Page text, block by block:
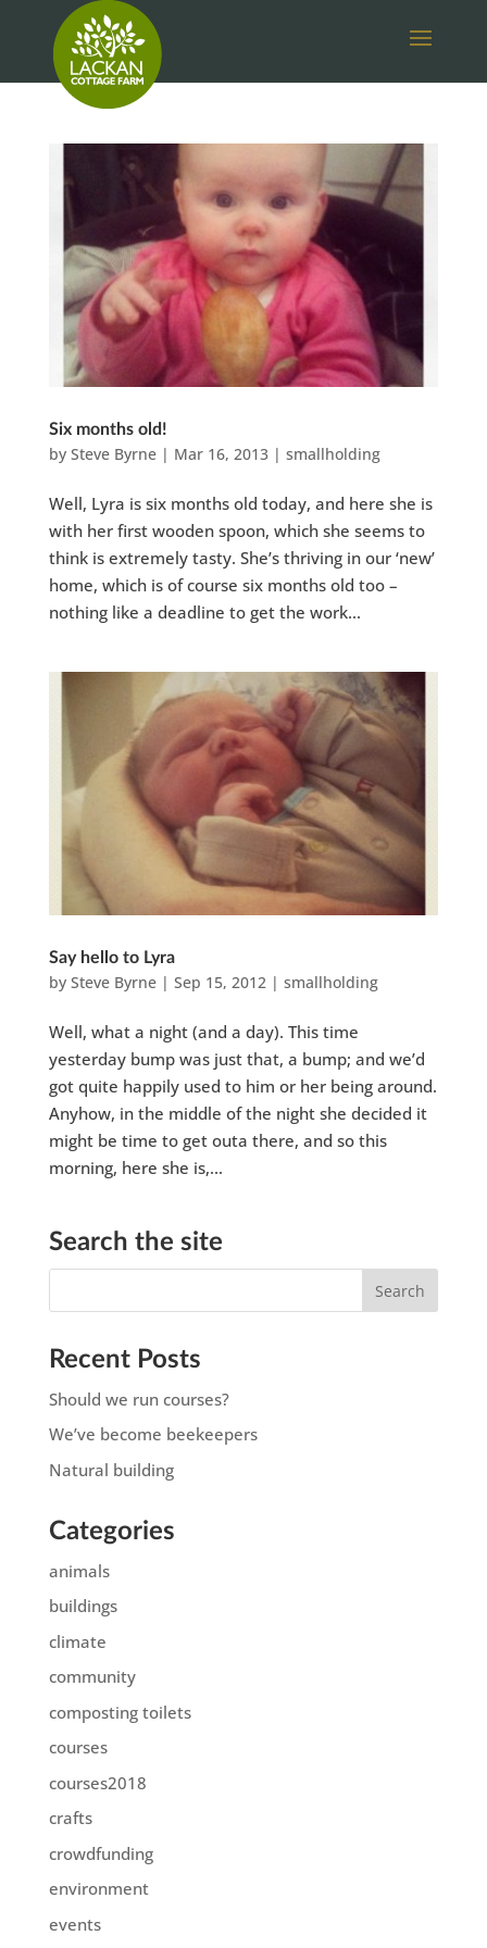
Six months old!
by Steve Byrne| Mar 16, 2013| smallholding
Well, Lyra is six months old today, and here she is
with her first wooden spoon, which she seems to
think is extremely tasty. She’s thriving in our ‘new’
home, which is of course six months old too –
nothing like a deadline to get the work...
Say hello to Lyra
by Steve Byrne| Sep 15, 2012| smallholding
Well, what a night (and a day). This time
yesterday bump was just that, a bump; and we’d
got quite happily used to him or her being around.
Anyhow, in the middle of the night she decided it
might be time to get outa there, and so this
morning, here she is,...
Search the site
Recent Posts
Should we run courses?
We’ve become beekeepers
Natural building
Categories
animals
buildings
climate
community
composting toilets
courses
courses2018
crafts
crowdfunding
environment
events